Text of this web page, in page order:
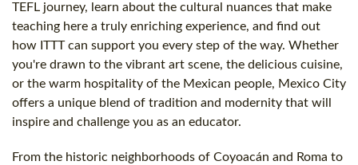
TEFL journey, learn about the cultural nuances that make
teaching here a truly enriching experience, and find out
how ITTT can support you every step of the way. Whether
you're drawn to the vibrant art scene, the delicious cuisine,
or the warm hospitality of the Mexican people, Mexico City
offers a unique blend of tradition and modernity that will
inspire and challenge you as an educator.
From the historic neighborhoods of Coyoacán and Roma to